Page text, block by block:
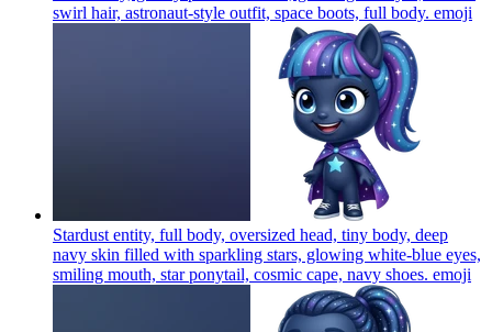
swirl hair, astronaut-style outfit, space boots, full body. emoji
Stardust entity, full body, oversized head, tiny body, deep
navy skin filled with sparkling stars, glowing white-blue eyes,
smiling mouth, star ponytail, cosmic cape, navy shoes. emoji